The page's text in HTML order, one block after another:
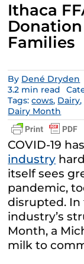
Ithaca
Families
By Dené Dryden
3.2 min read
Tags:cows, Dairy,
Dairy Month
COVID-19
industry
itself sees
pandemic,
disrupted.
industry’s
Month, a
milk to